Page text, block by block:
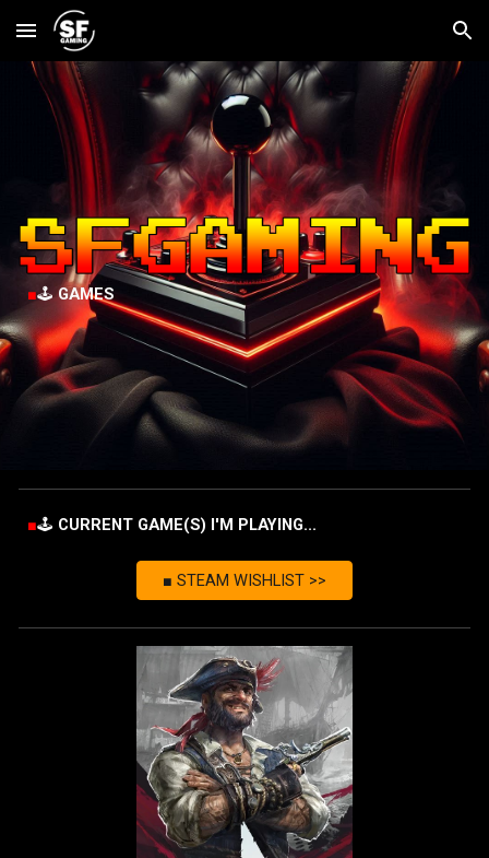
Skip to main content Skip to navigation
■🕹️ GAMES
■🕹️ CURRENT GAME(S) I'M PLAYING...
■ STEAM WISHLIST >>